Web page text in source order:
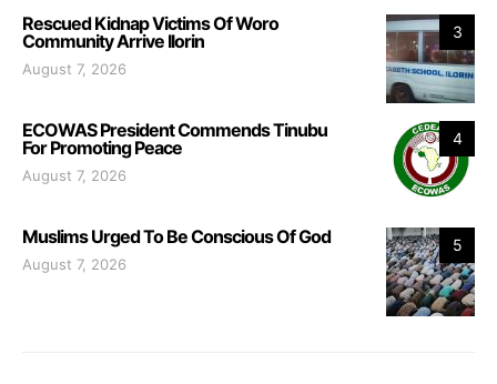
3
Rescued Kidnap Victims Of Woro
Community Arrive Ilorin
August 7, 2026
4
ECOWAS President Commends Tinubu
For Promoting Peace
August 7, 2026
5
Muslims Urged To Be Conscious Of God
August 7, 2026